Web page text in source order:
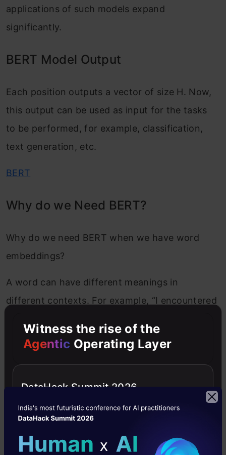
applications of such models expand
significantly.
BERT Model Output
Each position outputs a vector of size H. Now,
this output can be used as input for the tasks
to be performed, for example, classification,
text generation, etc.
BERT
Why do we Need BERT?
Why do we need BERT when we have word
embeddings?
A word can have different meanings in
different contexts. For example, “I encountered
the first occurrence of the word bat refers to a
bat. In such cases, the first and second
represented differently as they mean different,
word. Hence, a single representation of the
Witness the rise of the
Agentic Operating Layer
DataHack Summit 2026